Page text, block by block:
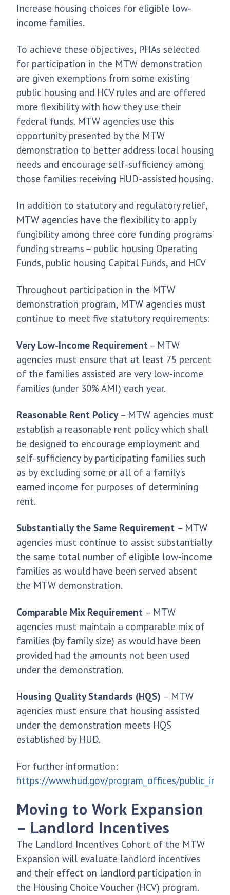
Increase housing choices for eligible low-
income families.
To achieve these objectives, PHAs selected
for participation in the MTW demonstration
are given exemptions from some existing
public housing and HCV rules and are offered
more flexibility with how they use their
federal funds. MTW agencies use this
opportunity presented by the MTW
demonstration to better address local housing
needs and encourage self-sufficiency among
those families receiving HUD-assisted housing.
In addition to statutory and regulatory relief,
MTW agencies have the flexibility to apply
fungibility among three core funding programs’
funding streams – public housing Operating
Funds, public housing Capital Funds, and HCV
Throughout participation in the MTW
demonstration program, MTW agencies must
continue to meet five statutory requirements:
Very Low-Income Requirement – MTW
agencies must ensure that at least 75 percent
of the families assisted are very low-income
families (under 30% AMI) each year.
Reasonable Rent Policy – MTW agencies must
establish a reasonable rent policy which shall
be designed to encourage employment and
self-sufficiency by participating families such
as by excluding some or all of a family’s
earned income for purposes of determining
rent.
Substantially the Same Requirement – MTW
agencies must continue to assist substantially
the same total number of eligible low-income
families as would have been served absent
the MTW demonstration.
Comparable Mix Requirement – MTW
agencies must maintain a comparable mix of
families (by family size) as would have been
provided had the amounts not been used
under the demonstration.
Housing Quality Standards (HQS) – MTW
agencies must ensure that housing assisted
under the demonstration meets HQS
established by HUD.
For further information:
https://www.hud.gov/program_offices/
Moving to Work Expansion
– Landlord Incentives
The Landlord Incentives Cohort of the MTW
Expansion will evaluate landlord incentives
and their effect on landlord participation in
the Housing Choice Voucher (HCV) program.